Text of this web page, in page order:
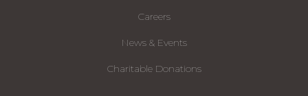
Careers
News & Events
Charitable Donations